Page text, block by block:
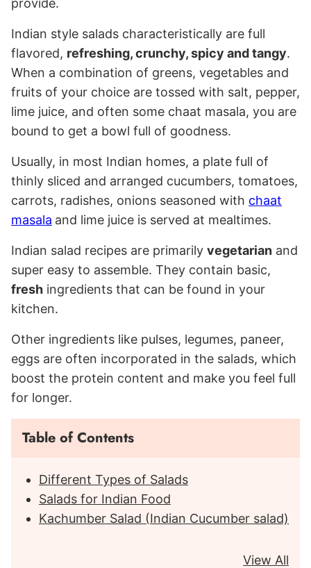
provide.
Indian style salads characteristically are full
flavored, refreshing, crunchy, spicy and tangy.
When a combination of greens, vegetables and
fruits of your choice are tossed with salt, pepper,
lime juice, and often some chaat masala, you are
bound to get a bowl full of goodness.
Usually, in most Indian homes, a plate full of
thinly sliced and arranged cucumbers, tomatoes,
carrots, radishes, onions seasoned with chaat
masala and lime juice is served at mealtimes.
Indian salad recipes are primarily vegetarian and
super easy to assemble. They contain basic,
fresh ingredients that can be found in your
kitchen.
Other ingredients like pulses, legumes, paneer,
eggs are often incorporated in the salads, which
boost the protein content and make you feel full
for longer.
Table of Contents
Different Types of Salads
Salads for Indian Food
Kachumber Salad (Indian Cucumber salad)
View All